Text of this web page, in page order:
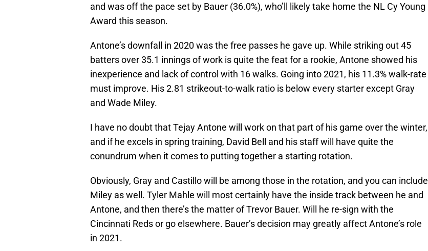
and was off the pace set by Bauer (36.0%), who’ll likely take home the NL Cy Young
Award this season.
Antone’s downfall in 2020 was the free passes he gave up. While striking out 45
batters over 35.1 innings of work is quite the feat for a rookie, Antone showed his
inexperience and lack of control with 16 walks. Going into 2021, his 11.3% walk-rate
must improve. His 2.81 strikeout-to-walk ratio is below every starter except Gray
and Wade Miley.
I have no doubt that Tejay Antone will work on that part of his game over the winter,
and if he excels in spring training, David Bell and his staff will have quite the
conundrum when it comes to putting together a starting rotation.
Obviously, Gray and Castillo will be among those in the rotation, and you can include
Miley as well. Tyler Mahle will most certainly have the inside track between he and
Antone, and then there’s the matter of Trevor Bauer. Will he re-sign with the
Cincinnati Reds or go elsewhere. Bauer’s decision may greatly affect Antone’s role
in 2021.